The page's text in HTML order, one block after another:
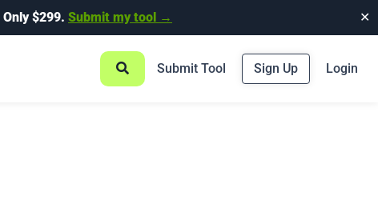
Only $299. Submit my tool → ✕
Submit Tool Sign Up Login